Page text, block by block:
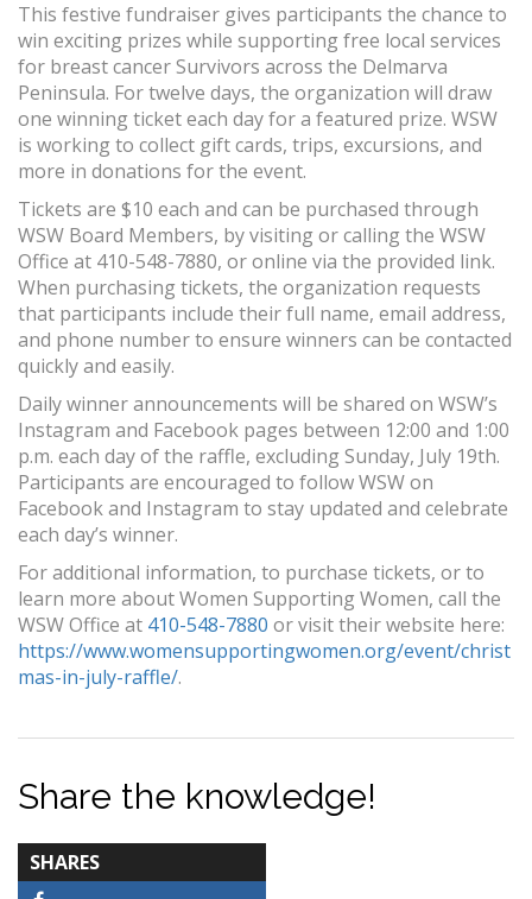
This festive fundraiser gives participants the chance to
win exciting prizes while supporting free local services
for breast cancer Survivors across the Delmarva
Peninsula. For twelve days, the organization will draw
one winning ticket each day for a featured prize. WSW
is working to collect gift cards, trips, excursions, and
more in donations for the event.
Tickets are $10 each and can be purchased through
WSW Board Members, by visiting or calling the WSW
Office at 410-548-7880, or online via the provided link.
When purchasing tickets, the organization requests
that participants include their full name, email address,
and phone number to ensure winners can be contacted
quickly and easily.
Daily winner announcements will be shared on WSW’s
Instagram and Facebook pages between 12:00 and 1:00
p.m. each day of the raffle, excluding Sunday, July 19th.
Participants are encouraged to follow WSW on
Facebook and Instagram to stay updated and celebrate
each day’s winner.
For additional information, to purchase tickets, or to
learn more about Women Supporting Women, call the
WSW Office at 410-548-7880 or visit their website here:
https://www.womensupportingwomen.org/event/christ
mas-in-july-raffle/.
Share the knowledge!
SHARES
COUNT